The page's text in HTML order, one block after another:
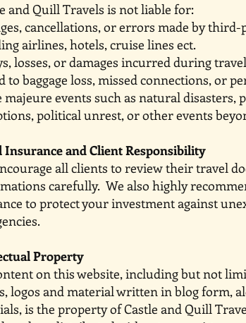
and Quill Travels is not liable for:
cancellations, or errors made by
airlines, hotels, cruise lines ect.
losses, or damages incurred during
to baggage loss, missed connections, or
majeure events such as natural
political unrest, or other events
Insurance and Client Responsibility
all clients to review their
carefully. We also highly
to protect your investment against
Property
on this website, including but not
logos and material written in blog
is the property of Castle and Quill